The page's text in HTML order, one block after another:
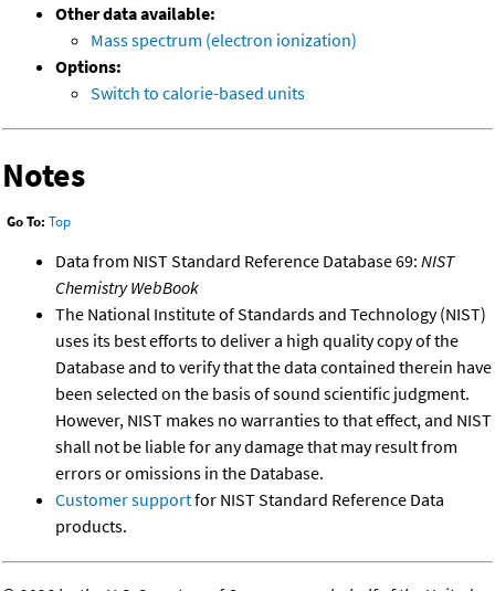
Other data available:
Mass spectrum (electron ionization)
Options:
Switch to calorie-based units
Notes
Go To: Top
Data from NIST Standard Reference Database 69: NIST
Chemistry WebBook
The National Institute of Standards and Technology (NIST)
uses its best efforts to deliver a high quality copy of the
Database and to verify that the data contained therein have
been selected on the basis of sound scientific judgment.
However, NIST makes no warranties to that effect, and NIST
shall not be liable for any damage that may result from
errors or omissions in the Database.
Customer supportfor NIST Standard Reference Data
products.